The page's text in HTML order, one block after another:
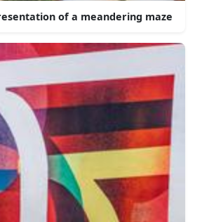
of a meandering maze